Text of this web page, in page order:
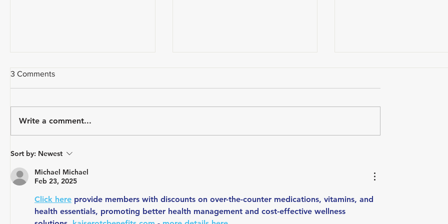
A CYCLIST'S EVERY DAY
CARRY
Energy, Hydration, and
Recovery
3 Comments
Write a comment...
Sort by: Newest
Michael Michael
Feb 23, 2025
Click here provide members with discounts on over-the-counter medications, vitamins, and
health essentials, promoting better health management and cost-effective wellness